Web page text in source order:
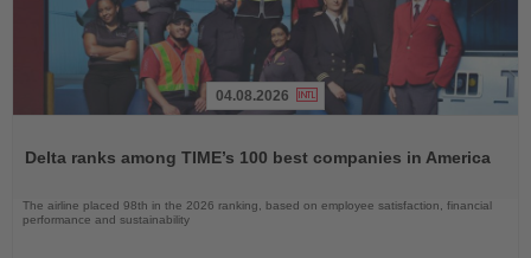
News
04.08.2026
Delta ranks among TIME’s 100 best companies in America
The airline placed 98th in the 2026 ranking, based on employee satisfaction, financial
performance and sustainability